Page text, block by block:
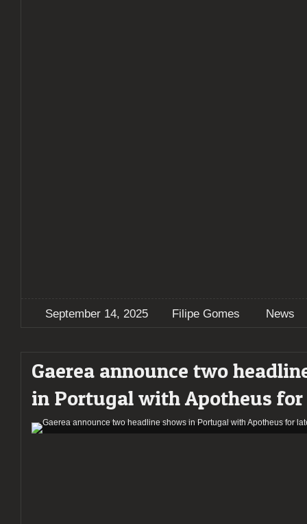
September 14, 2025 Filipe Gomes News
Gaerea announce two
in Portugal with Apotheus for